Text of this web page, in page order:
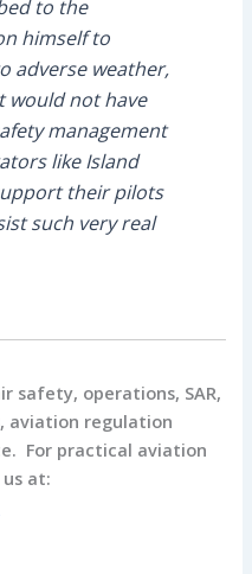
to the
himself to
adverse weather,
would not have
management
like Island
their pilots
such very real
safety, operations, SAR,
aviation regulation
For practical aviation
at: